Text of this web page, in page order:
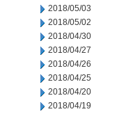
2018/05/03
2018/05/02
2018/04/30
2018/04/27
2018/04/26
2018/04/25
2018/04/20
2018/04/19